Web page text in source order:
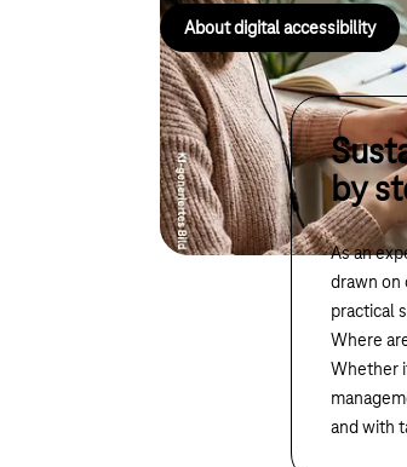
About digital accessibility
by
As an
drawn on
practical
Where
Whether
and with